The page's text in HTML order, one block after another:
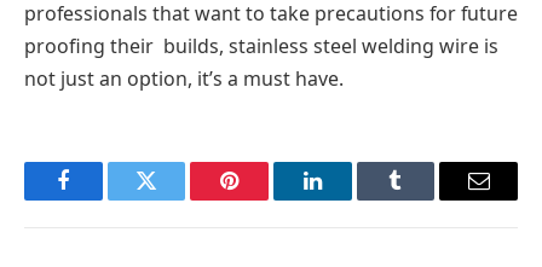
professionals that want to take precautions for future
proofing their builds, stainless steel welding wire is
not just an option, it’s a must have.
FacebookTwitter Pinterest LinkedInTumblr Email